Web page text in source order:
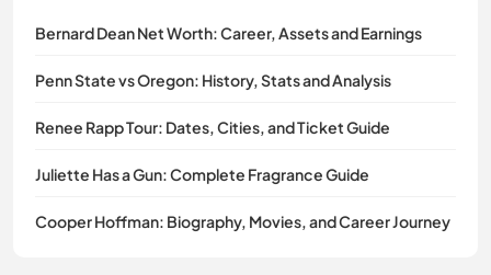
Bernard Dean Net Worth: Career, Assets and Earnings
Penn State vs Oregon: History, Stats and Analysis
Renee Rapp Tour: Dates, Cities, and Ticket Guide
Juliette Has a Gun: Complete Fragrance Guide
Cooper Hoffman: Biography, Movies, and Career Journey